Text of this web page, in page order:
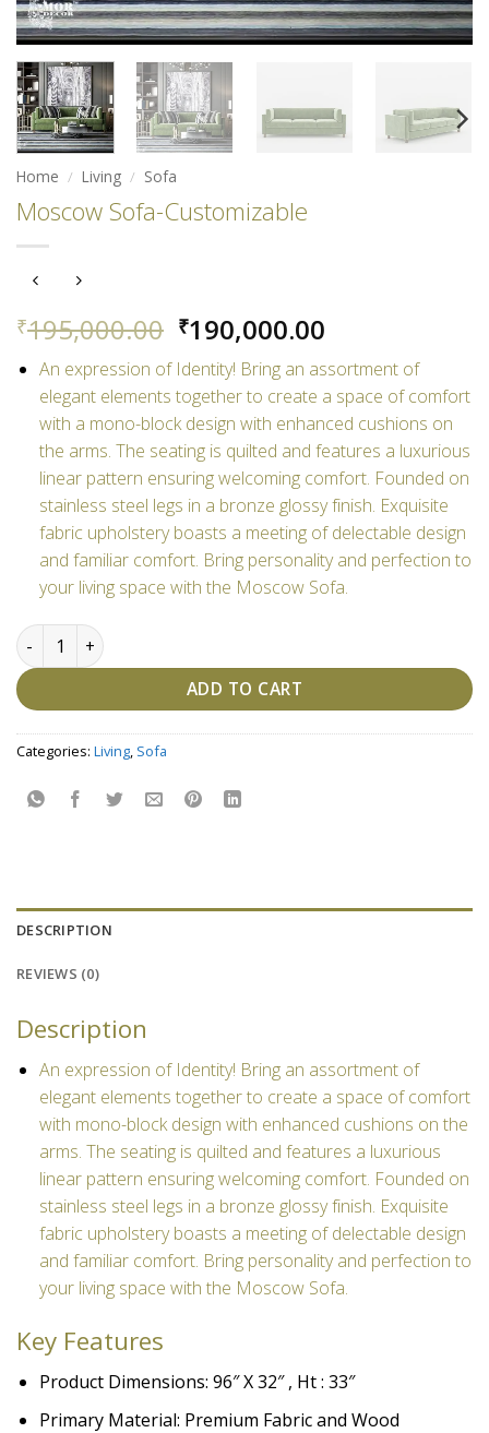
Home / Living / Sofa
Moscow Sofa-Customizable
₹195,000.00 Original
price
was:
₹195,000.00.
₹190,000.00
price
is:
₹190,000.00.
An expression of Identity! Bring an assortment of
elegant elements together to create a space of comfort
with a mono-block design with enhanced cushions on
the arms. The seating is quilted and features a luxurious
linear pattern ensuring welcoming comfort. Founded on
stainless steel legs in a bronze glossy finish. Exquisite
fabric upholstery boasts a meeting of delectable design
and familiar comfort. Bring personality and perfection to
your living space with the Moscow Sofa.
Moscow Sofa-Customizable quantity
ADD TO CART
Categories: Living, Sofa
DESCRIPTION
REVIEWS (0)
Description
An expression of Identity! Bring an assortment of
elegant elements together to create a space of comfort
with mono-block design with enhanced cushions on the
arms. The seating is quilted and features a luxurious
linear pattern ensuring welcoming comfort. Founded on
stainless steel legs in a bronze glossy finish. Exquisite
fabric upholstery boasts a meeting of delectable design
and familiar comfort. Bring personality and perfection to
your living space with the Moscow Sofa.
Key Features
Product Dimensions: 96″ X 32″ , Ht : 33″
Primary Material: Premium Fabric and Wood